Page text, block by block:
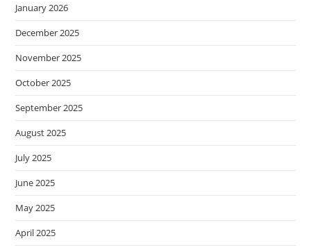
January 2026
December 2025
November 2025
October 2025
September 2025
August 2025
July 2025
June 2025
May 2025
April 2025